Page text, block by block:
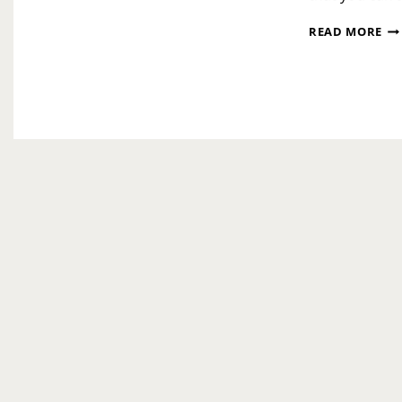
READ MORE